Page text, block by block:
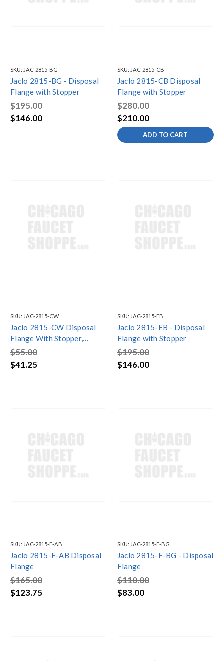
SKU: JAC-2815-BG
Jaclo 2815-BG - Disposal
Flange with Stopper
$195.00
$146.00
SKU: JAC-2815-CB
Jaclo 2815-CB Disposal
Flange with Stopper
$280.00
$210.00
ADD TO CART
SKU: JAC-2815-CW
Jaclo 2815-CW Disposal
Flange With Stopper,
Cotton White
$55.00
$41.25
SKU: JAC-2815-EB
Jaclo 2815-EB - Disposal
Flange with Stopper
$195.00
$146.00
SKU: JAC-2815-F-AB
Jaclo 2815-F-AB Disposal
Flange
$165.00
$123.75
SKU: JAC-2815-F-BG
Jaclo 2815-F-BG - Disposal
Flange
$110.00
$83.00